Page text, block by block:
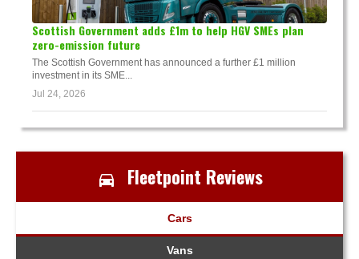
Scottish Government adds £1m to help HGV SMEs plan
zero-emission future
The Scottish Government has announced a further £1 million
investment in its SME...
Jul 24, 2026
Fleetpoint Reviews
Cars
Vans